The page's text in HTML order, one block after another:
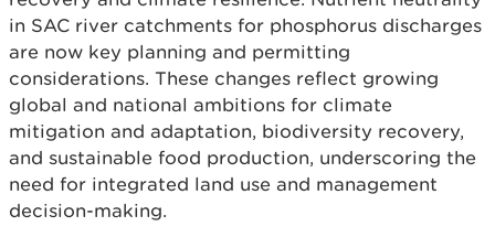
in SAC river catchments for phosphorus discharges
are now key planning and permitting
considerations. These changes reflect growing
global and national ambitions for climate
mitigation and adaptation, biodiversity recovery,
and sustainable food production, underscoring the
need for integrated land use and management
decision-making.